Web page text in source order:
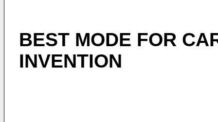
BEST MODE FOR
INVENTION